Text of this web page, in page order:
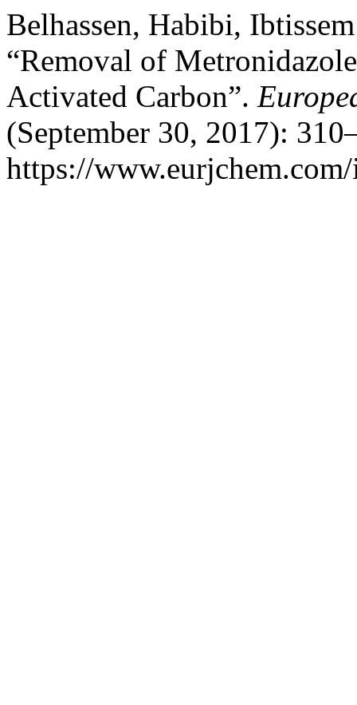
Belhassen, Habibi,
“Removal of
Activated Carbon”.
(September 30, 2017):
https://